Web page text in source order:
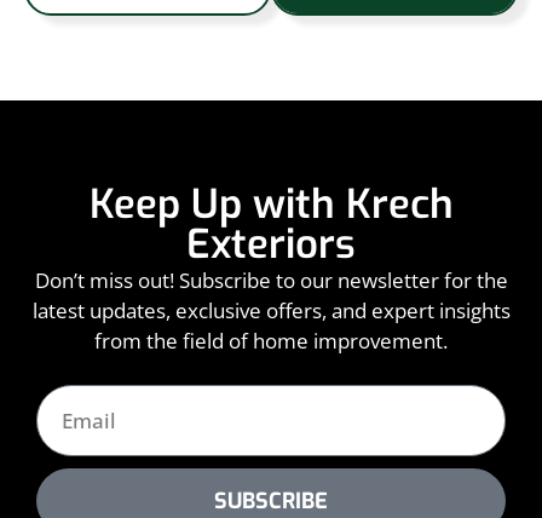
Keep Up with Krech
Exteriors
Don’t miss out! Subscribe to our newsletter for the
latest updates, exclusive offers, and expert insights
from the field of home improvement.
SUBSCRIBE